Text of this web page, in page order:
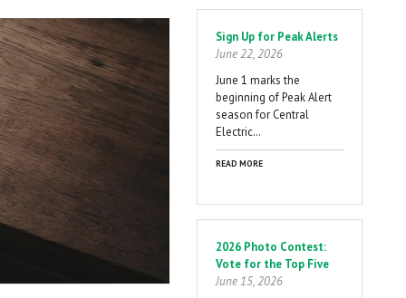
Sign Up for Peak Alerts
June 22, 2026
June 1 marks the
beginning of Peak Alert
season for Central
Electric…
READ MORE
2026 Photo Contest:
Vote for the Top Five
June 15, 2026
Pagination